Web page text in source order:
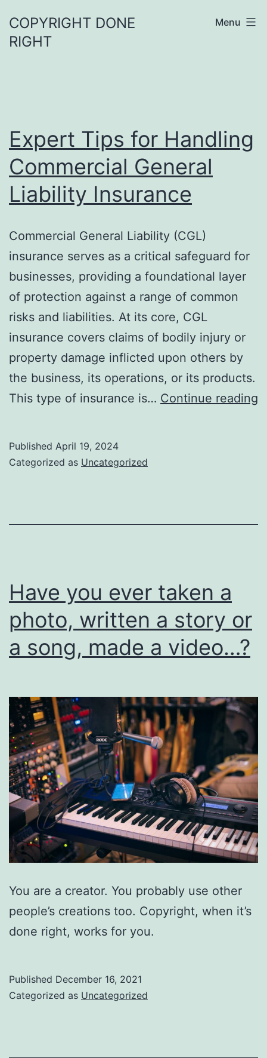
to
content
COPYRIGHT DONE
RIGHT
Menu
Expert Tips for Handling
Commercial General
Liability Insurance
Commercial General Liability (CGL)
insurance serves as a critical safeguard for
businesses, providing a foundational layer
of protection against a range of common
risks and liabilities. At its core, CGL
insurance covers claims of bodily injury or
property damage inflicted upon others by
the business, its operations, or its products.
This type of insurance is… Continue reading
Published April 19, 2024
Categorized as Uncategorized
Have you ever taken a
photo, written a story or
a song, made a video…?
You are a creator. You probably use other
people’s creations too. Copyright, when it’s
done right, works for you.
Published December 16, 2021
Categorized as Uncategorized